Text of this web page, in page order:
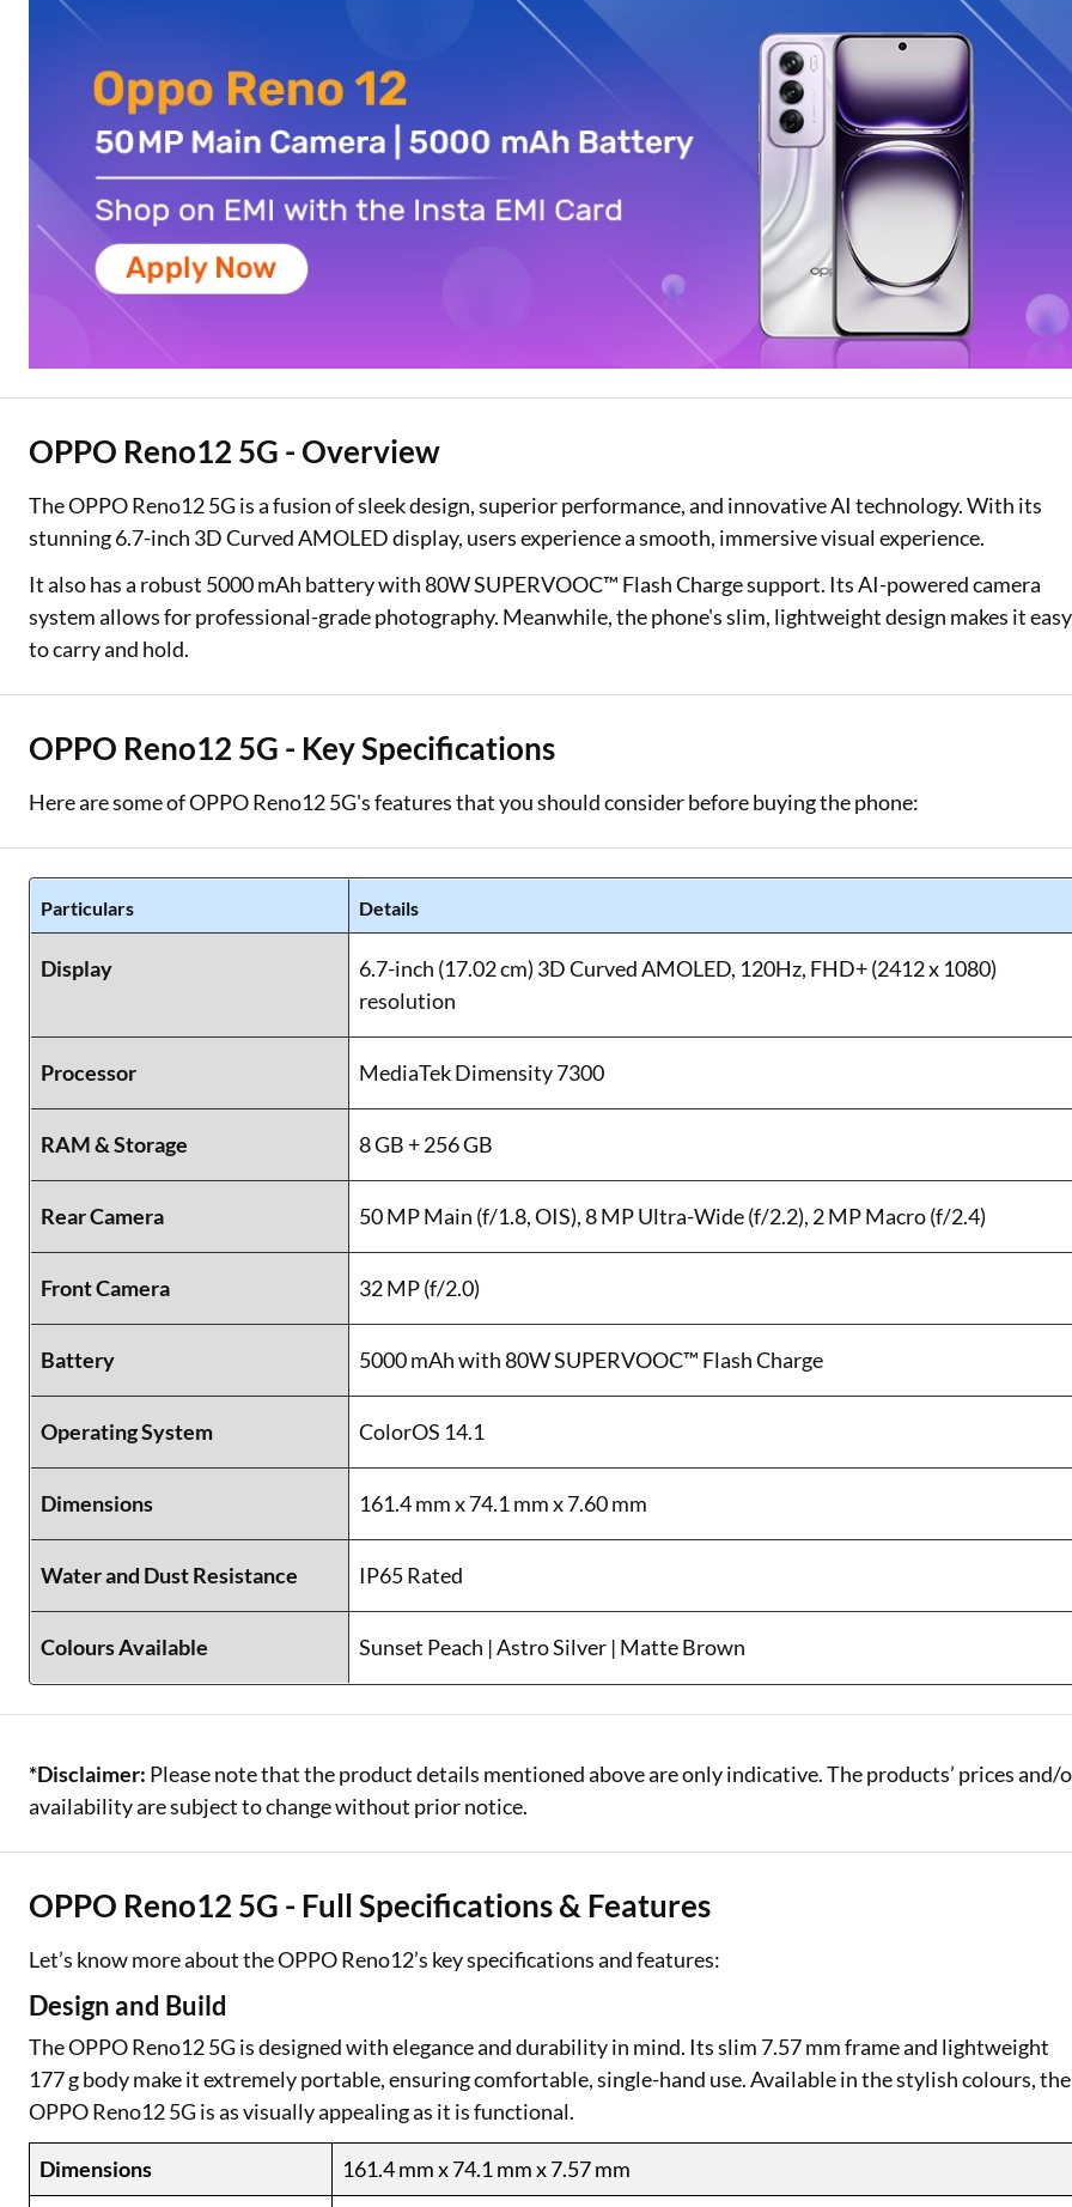
Used Car Loan
Loan Against Property
ESOP Financing
Loan Against FD
Loan Against Securities
Loan Against Property EMI Calculator
Education Loan EMI Calculator
FD Calculator
IDV Calculator
Health Insurance Premium Calculator
Car Insurance Premium Calculator
Bike Insurance Premium Calculator
OPPO Reno12 5G - Overview
The OPPO Reno12 5G is a fusion of sleek design, superior performance, and innovative AI technology. With its
stunning 6.7-inch 3D Curved AMOLED display, users experience a smooth, immersive visual experience.
It also has a robust 5000 mAh battery with 80W SUPERVOOC™ Flash Charge support. Its AI-powered camera
system allows for professional-grade photography. Meanwhile, the phone's slim, lightweight design makes it easy
to carry and hold.
OPPO Reno12 5G - Key Specifications
Here are some of OPPO Reno12 5G's features that you should consider before buying the phone:
Particulars Details
Display
6.7-inch (17.02 cm) 3D Curved AMOLED, 120Hz, FHD+ (2412 x 1080)
resolution
Processor MediaTek Dimensity 7300
RAM & Storage 8 GB + 256 GB
Rear Camera 50 MP Main (f/1.8, OIS), 8 MP Ultra-Wide (f/2.2), 2 MP Macro (f/2.4)
Front Camera 32 MP (f/2.0)
Battery 5000 mAh with 80W SUPERVOOC™ Flash Charge
Operating System ColorOS 14.1
Dimensions 161.4 mm x 74.1 mm x 7.60 mm
Water and Dust Resistance IP65 Rated
Colours Available Sunset Peach | Astro Silver | Matte Brown
*Disclaimer: Please note that the product details mentioned above are only indicative. The products’ prices and/
availability are subject to change without prior notice.
OPPO Reno12 5G - Full Specifications & Features
Let’s know more about the OPPO Reno12’s key specifications and features:
Design and Build
The OPPO Reno12 5G is designed with elegance and durability in mind. Its slim 7.57 mm frame and lightweight
177 g body make it extremely portable, ensuring comfortable, single-hand use. Available in the stylish colours, the
OPPO Reno12 5G is as visually appealing as it is functional.
Dimensions
161.4 mm x 74.1 mm x 7.57 mm